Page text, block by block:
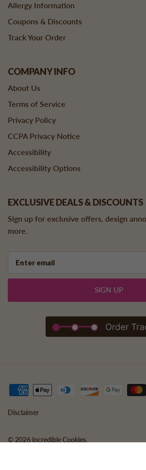
Allergy Information
Coupons & Discounts
Track Your Order
COMPANY INFO
About Us
Terms of Service
Privacy Policy
CCPA Privacy Notice
Accessibility
Accessibility Options
EXCLUSIVE DEALS & DISCOUNTS
Sign up for exclusive offers, design
more.
SIGN UP
Disclaimer
© 2026 Incredible Cookies.